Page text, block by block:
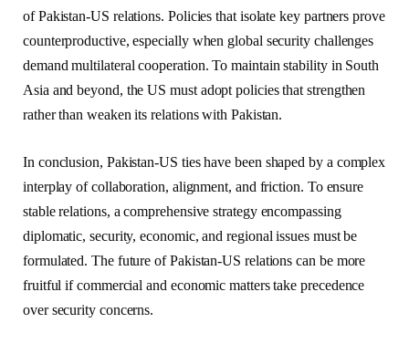
of Pakistan-US relations. Policies that isolate key partners prove
counterproductive, especially when global security challenges
demand multilateral cooperation. To maintain stability in South
Asia and beyond, the US must adopt policies that strengthen
rather than weaken its relations with Pakistan.
In conclusion, Pakistan-US ties have been shaped by a complex
interplay of collaboration, alignment, and friction. To ensure
stable relations, a comprehensive strategy encompassing
diplomatic, security, economic, and regional issues must be
formulated. The future of Pakistan-US relations can be more
fruitful if commercial and economic matters take precedence
over security concerns.